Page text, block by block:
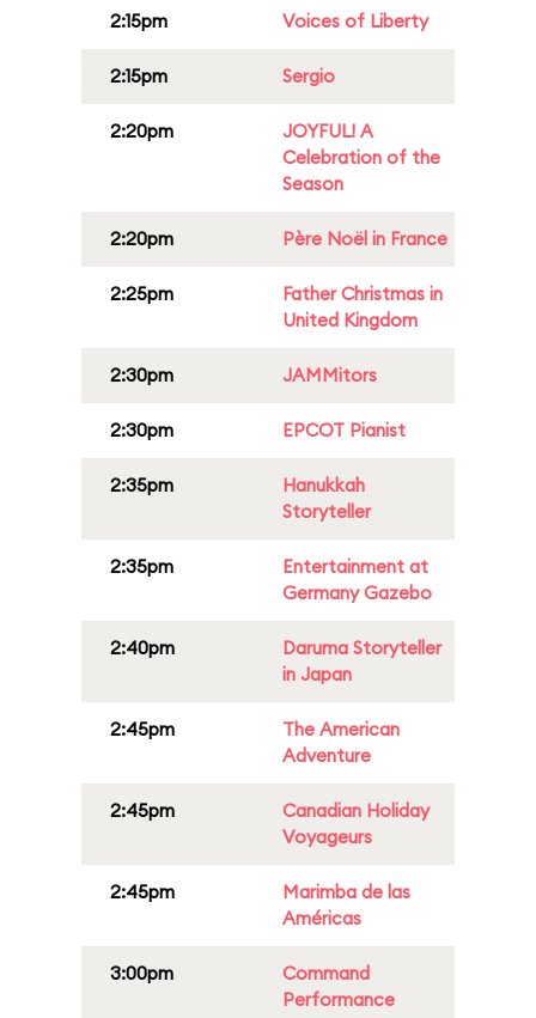
2:15pm Voices of Liberty
2:15pm Sergio
2:20pm
JOYFUL! A
Celebration of the
Season
2:20pm Père Noël in France
2:25pm
Father Christmas in
United Kingdom
2:30pm JAMMitors
2:30pm EPCOT Pianist
2:35pm
Hanukkah
Storyteller
2:35pm
Entertainment at
Germany Gazebo
2:40pm
Daruma Storyteller
in Japan
2:45pm
The American
Adventure
2:45pm
Canadian Holiday
Voyageurs
2:45pm
Marimba de las
Américas
3:00pm
Command
Performance